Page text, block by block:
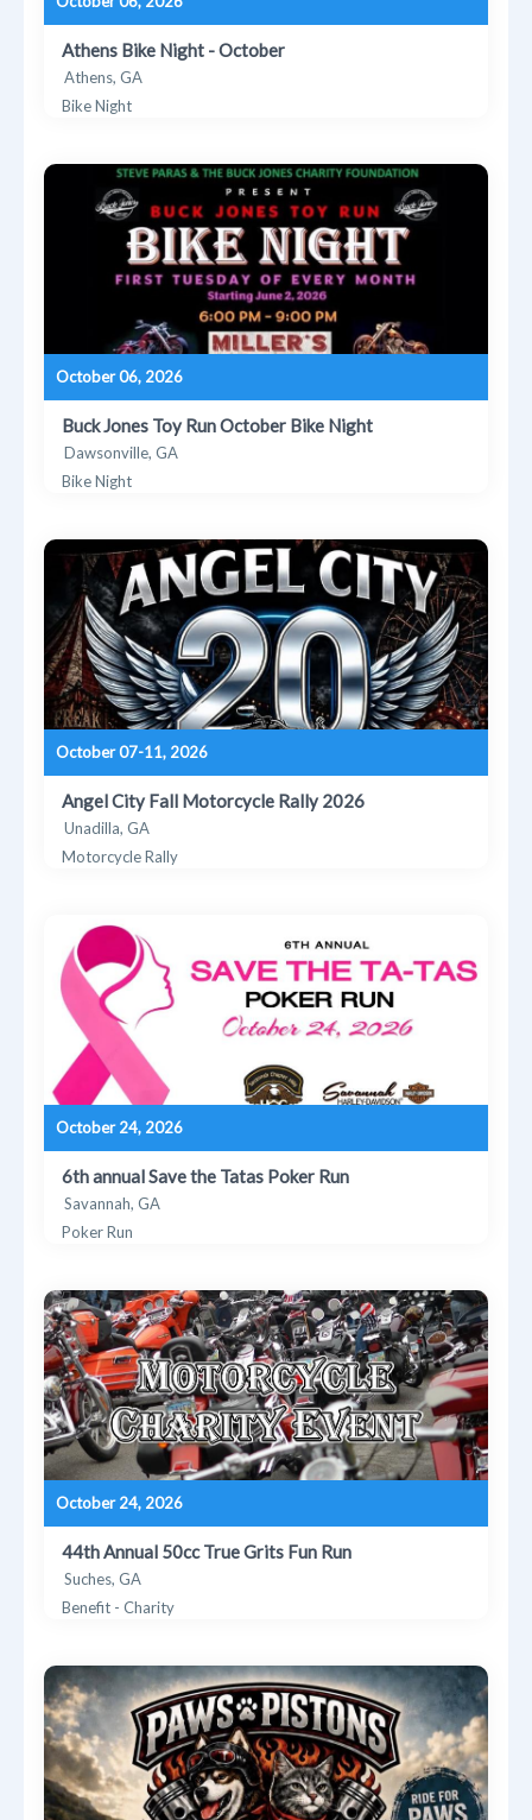
Athens Bike Night - October
Athens, GA
Bike Night
October 06, 2026
Buck Jones Toy Run October Bike Night
Dawsonville, GA
Bike Night
October 07-11, 2026
Angel City Fall Motorcycle Rally 2026
Unadilla, GA
Motorcycle Rally
October 24, 2026
6th annual Save the Tatas Poker Run
Savannah, GA
Poker Run
October 24, 2026
44th Annual 50cc True Grits Fun Run
Suches, GA
Benefit - Charity